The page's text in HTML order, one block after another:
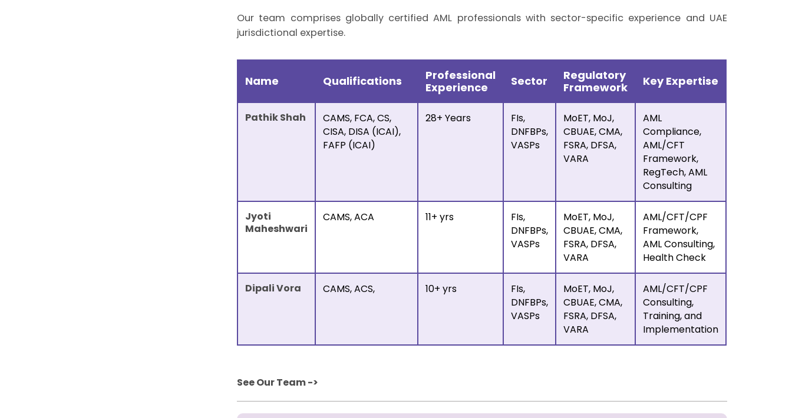
Our team comprises globally certified AML professionals with sector-specific experience and UAE
jurisdictional expertise.
Name Qualifications
Professional
Experience
Sector
Regulatory
Framework
Key Expertise
Pathik Shah
CAMS, FCA, CS,
CISA, DISA (ICAI),
FAFP (ICAI)
28+ Years
FIs,
DNFBPs,
VASPs
MoET, MoJ,
CBUAE, CMA,
FSRA, DFSA,
VARA
AML
Compliance,
AML/CFT
Framework,
RegTech, AML
Consulting
Jyoti
Maheshwari
CAMS, ACA 11+ yrs
FIs,
DNFBPs,
VASPs
MoET, MoJ,
CBUAE, CMA,
FSRA, DFSA,
VARA
AML/CFT/CPF
Framework,
AML Consulting,
Health Check
Dipali Vora CAMS, ACS, 10+ yrs
FIs,
DNFBPs,
VASPs
MoET, MoJ,
CBUAE, CMA,
FSRA, DFSA,
VARA
AML/CFT/CPF
Consulting,
Training, and
Implementation
See Our Team ->